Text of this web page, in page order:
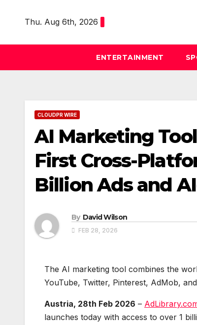
Thu. Aug 6th, 2026
ENTERTAINMENT
CLOUDPR WIRE
AI Marketing
First Cross-
Billion Ads and
By David Wilson
FEB 28, 2026
The AI marketing tool combines the
YouTube, Twitter, Pinterest, AdMob,
Austria, 28th Feb 2026 –
launches today with access to over 1